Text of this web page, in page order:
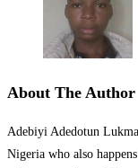
About The Author
Adebiyi Adedotun
Nigeria who also